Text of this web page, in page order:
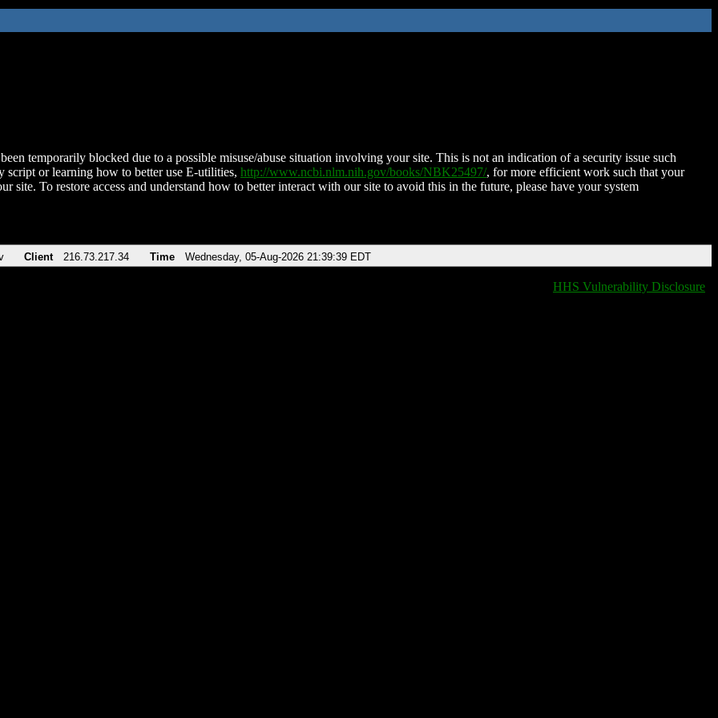
temporarily blocked due to a possible misuse/abuse situation involving your site. This is not an indication of a security issue such
script or learning how to better use E-utilities, http://www.ncbi.nlm.nih.gov/books/NBK25497/, for more efficient work such that your
site. To restore access and understand how to better interact with our site to avoid this in the future, please have your system
Client 216.73.217.34 Time Wednesday, 05-Aug-2026 21:39:39 EDT
HHS Vulnerability Disclosure